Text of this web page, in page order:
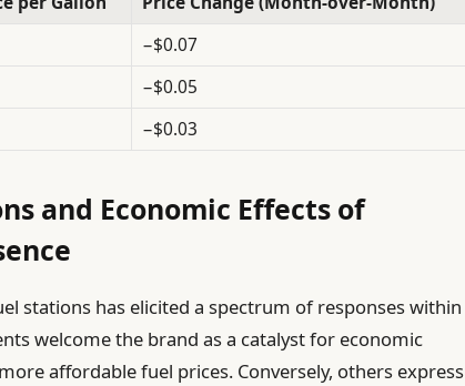
−$0.07
−$0.05
−$0.03
and Economic Effects of
stations has elicited a spectrum of responses within
welcome the brand as a catalyst for economic
affordable fuel prices. Conversely, others express